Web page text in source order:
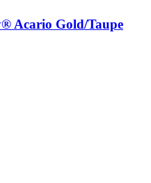
Acario Gold/Taupe